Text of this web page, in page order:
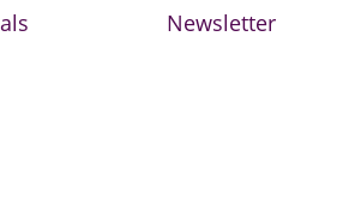
Newsletter